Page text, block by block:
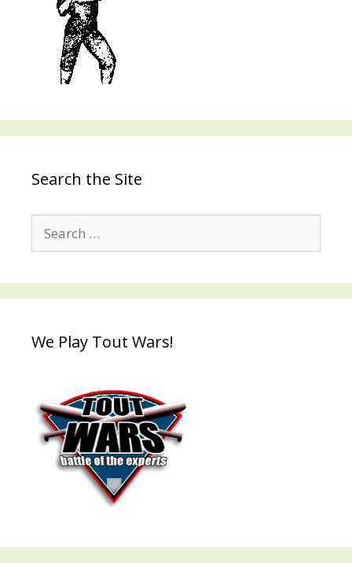
Search the Site
for:
We Play Tout Wars!